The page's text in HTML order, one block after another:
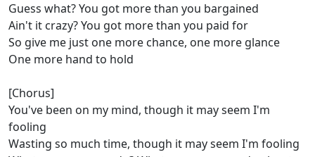
Guess what? You got more than you bargained
Ain't it crazy? You got more than you paid for
So give me just one more chance, one more glance
One more hand to hold
[Chorus]
You've been on my mind, though it may seem I'm
fooling
Wasting so much time, though it may seem I'm fooling